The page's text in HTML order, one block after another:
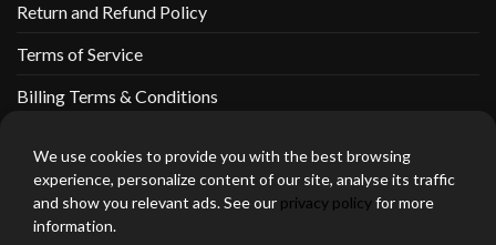
Return and Refund Policy
Terms of Service
Billing Terms & Conditions
thebeardedbikerstore.com Copyright 2026 © CLARIFICATIONS
We use cookies to provide you with the best browsing
experience, personalize content of our site, analyse its traffic
and show you relevant ads. See our privacy policyfor more
information.